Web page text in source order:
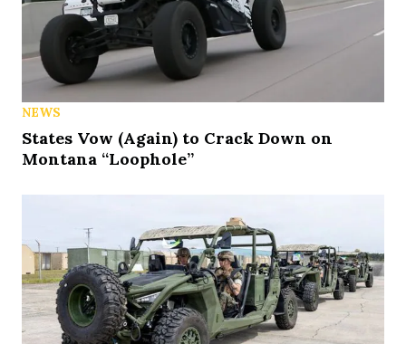
NEWS
States Vow (Again) to Crack Down on
Montana “Loophole”